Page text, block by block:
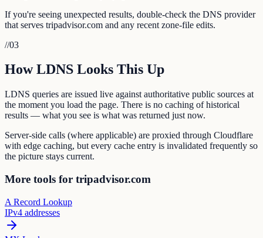
If you're seeing unexpected results, double-check the DNS provider
that serves tripadvisor.com and any recent zone-file edits.
//03
How LDNS Looks This Up
LDNS queries are issued live against authoritative public sources at
the moment you load the page. There is no caching of historical
results — what you see is what was returned just now.
Server-side calls (where applicable) are proxied through Cloudflare
with edge caching, but every cache entry is invalidated frequently so
the picture stays current.
More tools for tripadvisor.com
A Record Lookup
IPv4 addresses